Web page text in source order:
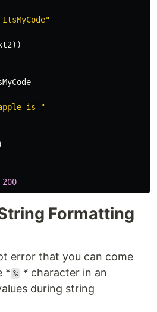
))
is "
200
Formatting
error that you can come
* % * character in an
during string